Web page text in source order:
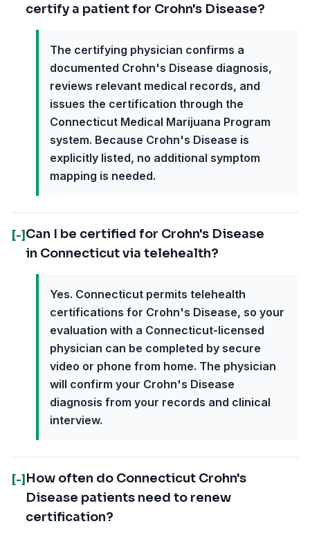
certify a patient for Crohn's Disease?
The certifying physician confirms a
documented Crohn's Disease diagnosis,
reviews relevant medical records, and
issues the certification through the
Connecticut Medical Marijuana Program
system. Because Crohn's Disease is
explicitly listed, no additional symptom
mapping is needed.
[-] Can I be certified for Crohn's Disease
in Connecticut via telehealth?
Yes. Connecticut permits telehealth
certifications for Crohn's Disease, so your
evaluation with a Connecticut-licensed
physician can be completed by secure
video or phone from home. The physician
will confirm your Crohn's Disease
diagnosis from your records and clinical
interview.
[-] How often do Connecticut Crohn's
Disease patients need to renew
certification?